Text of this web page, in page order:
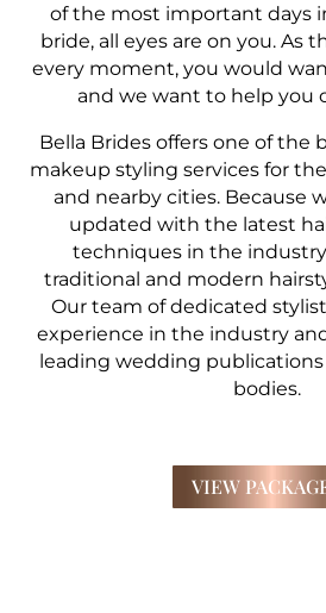
of the most important days
bride, all eyes are on you. As
every moment, you would
and we want to help you
Bella Brides offers one of the
makeup styling services for
and nearby cities. Because
updated with the latest
techniques in the
traditional and modern
Our team of dedicated
experience in the industry
leading wedding
bodies.
VIEW